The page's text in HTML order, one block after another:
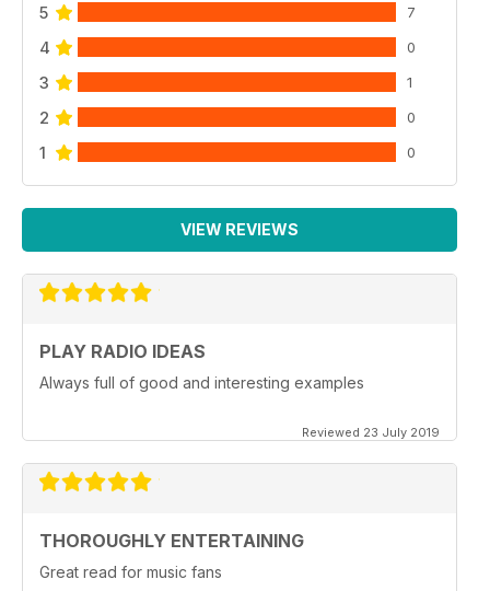
5 7
4 0
3 1
2 0
1 0
VIEW REVIEWS
PLAY RADIO IDEAS
Always full of good and interesting examples
Reviewed 23 July 2019
THOROUGHLY ENTERTAINING
Great read for music fans